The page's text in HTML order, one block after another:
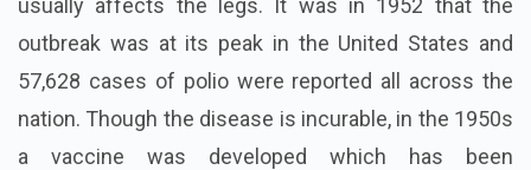
usually affects the legs. It was in 1952 that the
outbreak was at its peak in the United States and
57,628 cases of polio were reported all across the
nation. Though the disease is incurable, in the 1950s
a vaccine was developed which has been